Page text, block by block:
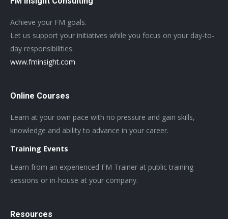
Achieve your FM goals.
Let us support your initiatives while you focus on your day-to-
day responsibilities.
www.fminsight.com
Online Courses
Learn at your own pace with no pressure and gain skills,
knowledge and ability to advance in your career.
Training Events
Learn from an experienced FM Trainer at public training
sessions or in-house at your company.
Resources